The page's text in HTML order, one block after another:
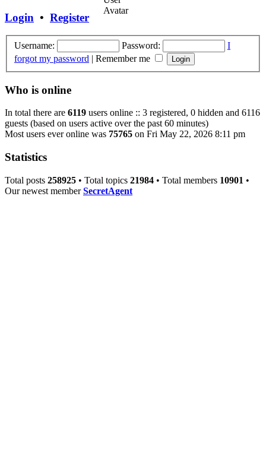
Login • Register
Username: Password:
I
forgot my password | Remember me
Who is online
In total there are 6119 users online :: 3 registered, 0 hidden and 6116
guests (based on users active over the past 60 minutes)
Most users ever online was 75765 on Fri May 22, 2026 8:11 pm
Statistics
Total posts 258925 • Total topics 21984 • Total members 10901 •
Our newest memberSecretAgent